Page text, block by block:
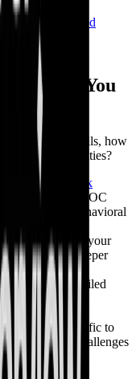
Security Certified
your
Help You
necessary skills, how
your abilities?
AI Mock
including SOC
and behavioral
adapts to your
and probing deeper
Receive a detailed
against top
scenarios specific to
for the challenges